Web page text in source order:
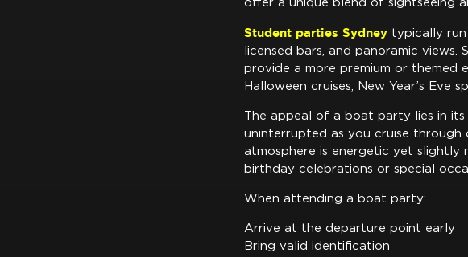
offer a unique blend of sightseeing
Student parties Sydney typically
licensed bars, and panoramic
provide a more premium or themed
Halloween cruises, New Year’s Eve
The appeal of a boat party lies in
uninterrupted as you cruise
atmosphere is energetic yet slightly
birthday celebrations or special
When attending a boat party:
Arrive at the departure point early
Bring valid identification